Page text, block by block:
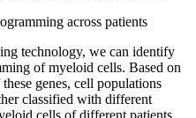
across patients
technology, we can identify
of myeloid cells. Based on
genes, cell populations
classified with different
cells of different patients